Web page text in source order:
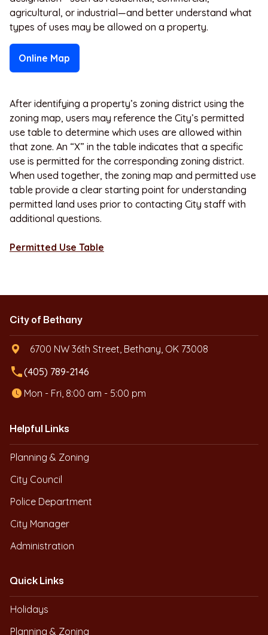
agricultural, or industrial—and better understand what
types of uses may be allowed on a property.
Online Map
After identifying a property’s zoning district using the
zoning map, users may reference the City’s permitted
use table to determine which uses are allowed within
that zone. An “X” in the table indicates that a specific
use is permitted for the corresponding zoning district.
When used together, the zoning map and permitted use
table provide a clear starting point for understanding
permitted land uses prior to contacting City staff with
additional questions.
Permitted Use Table
City of Bethany
6700 NW 36th Street, Bethany, OK 73008
local_phone(405) 789-2146
Mon - Fri, 8:00 am - 5:00 pm
Helpful Links
Planning & Zoning
City Council
Police Department
City Manager
Administration
Quick Links
Holidays
Planning & Zoning